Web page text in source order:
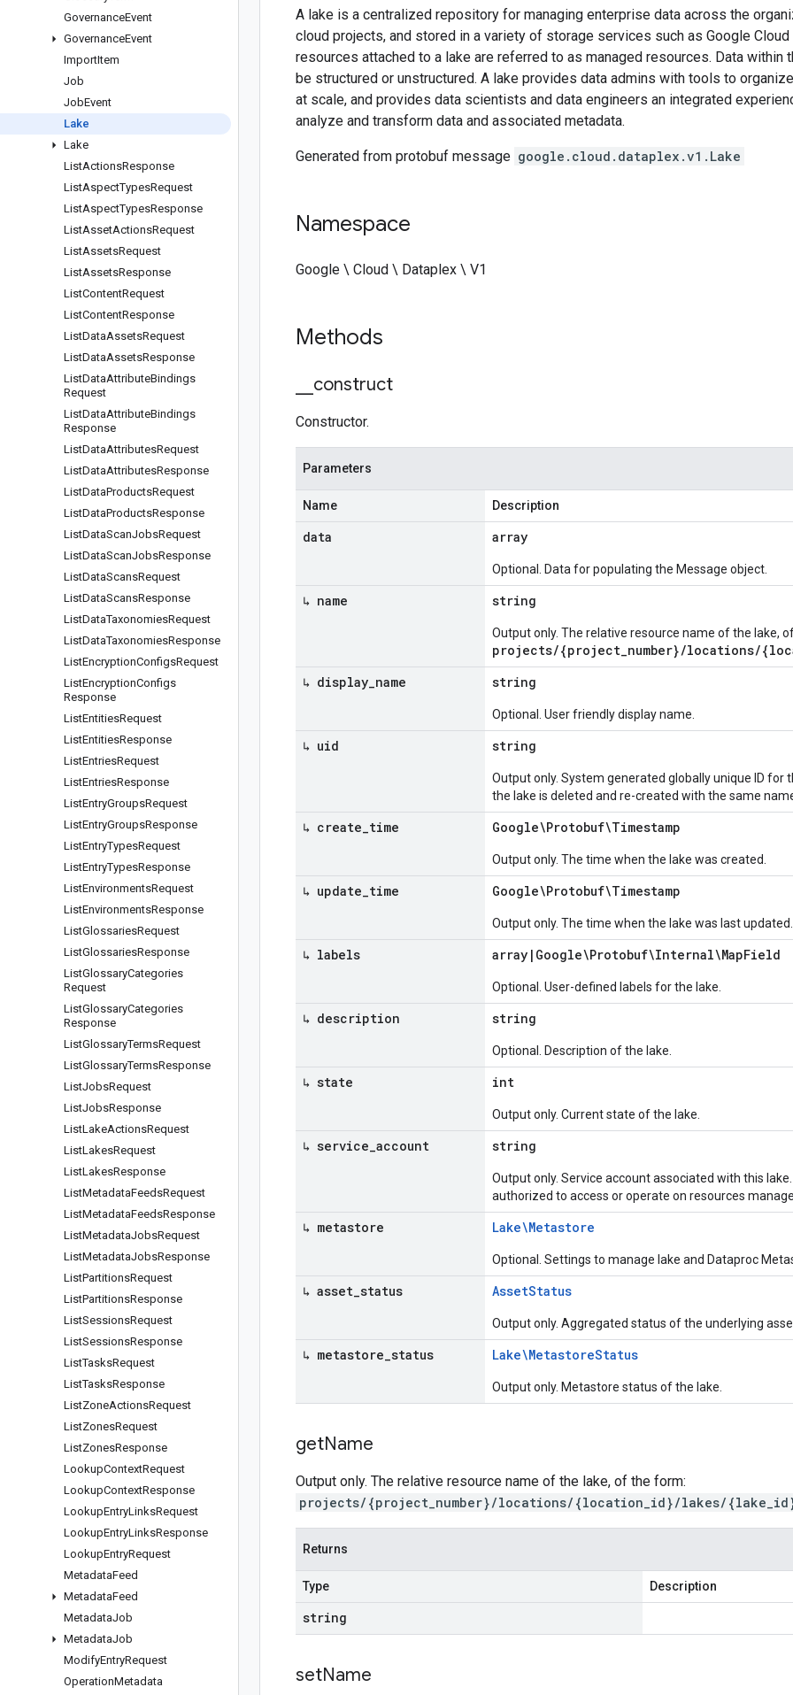
GovernanceEvent
GovernanceEvent
ImportItem
Job
JobEvent
Lake
Lake
ListActionsResponse
ListAspectTypesRequest
ListAspectTypesResponse
ListAssetActionsRequest
ListAssetsRequest
ListAssetsResponse
ListContentRequest
ListContentResponse
ListDataAssetsRequest
ListDataAssetsResponse
ListDataAttributeBindings
Request
ListDataAttributeBindings
Response
ListDataAttributesRequest
ListDataAttributesResponse
ListDataProductsRequest
ListDataProductsResponse
ListDataScanJobsRequest
ListDataScanJobsResponse
ListDataScansRequest
ListDataScansResponse
ListDataTaxonomiesRequest
ListDataTaxonomiesResponse
ListEncryptionConfigsRequest
ListEncryptionConfigs
Response
ListEntitiesRequest
ListEntitiesResponse
ListEntriesRequest
ListEntriesResponse
ListEntryGroupsRequest
ListEntryGroupsResponse
ListEntryTypesRequest
ListEntryTypesResponse
ListEnvironmentsRequest
ListEnvironmentsResponse
ListGlossariesRequest
ListGlossariesResponse
ListGlossaryCategories
Request
ListGlossaryCategories
Response
ListGlossaryTermsRequest
ListGlossaryTermsResponse
ListJobsRequest
ListJobsResponse
ListLakeActionsRequest
ListLakesRequest
ListLakesResponse
ListMetadataFeedsRequest
ListMetadataFeedsResponse
ListMetadataJobsRequest
ListMetadataJobsResponse
ListPartitionsRequest
ListPartitionsResponse
ListSessionsRequest
ListSessionsResponse
ListTasksRequest
ListTasksResponse
ListZoneActionsRequest
ListZonesRequest
ListZonesResponse
LookupContextRequest
LookupContextResponse
LookupEntryLinksRequest
LookupEntryLinksResponse
LookupEntryRequest
MetadataFeed
MetadataFeed
MetadataJob
MetadataJob
ModifyEntryRequest
OperationMetadata
A lake is a centralized repository for managing enterprise data across the
cloud projects, and stored in a variety of storage services such as Google Cloud
resources attached to a lake are referred to as managed resources. Data within
be structured or unstructured. A lake provides data admins with tools to
at scale, and provides data scientists and data engineers an integrated
analyze and transform data and associated metadata.
Generated from protobuf message google.cloud.dataplex.v1.Lake
Namespace
Google \ Cloud \ Dataplex \ V1
Methods
construct
Constructor.
Parameters
Name Description
data array
Optional. Data for populating the Message object.
↳ name string
Output only. The relative resource name of the lake,
projects/{project_number}/locations/
↳ display name string
Optional. User friendly display name.
↳ uid string
Output only. System generated globally unique ID for
the lake is deleted and re-created with the same
↳ create time Google\Protobuf\Timestamp
Output only. The time when the lake was created.
↳ update time Google\Protobuf\Timestamp
Output only. The time when the lake was last updated.
↳ labels array | Google\Protobuf\Internal\MapField
Optional. User-defined labels for the lake.
↳ description string
Optional. Description of the lake.
↳ state int
Output only. Current state of the lake.
↳ service account string
Output only. Service account associated with this
authorized to access or operate on resources
↳ metastore Lake\Metastore
Optional. Settings to manage lake and Dataproc
↳ asset status AssetStatus
Output only. Aggregated status of the underlying
↳ metastore status Lake\MetastoreStatus
Output only. Metastore status of the lake.
getName
Output only. The relative resource name of the lake, of the form:
projects/{project_number}/locations/{location_id}/lakes/
Returns
Type Description
string
setName